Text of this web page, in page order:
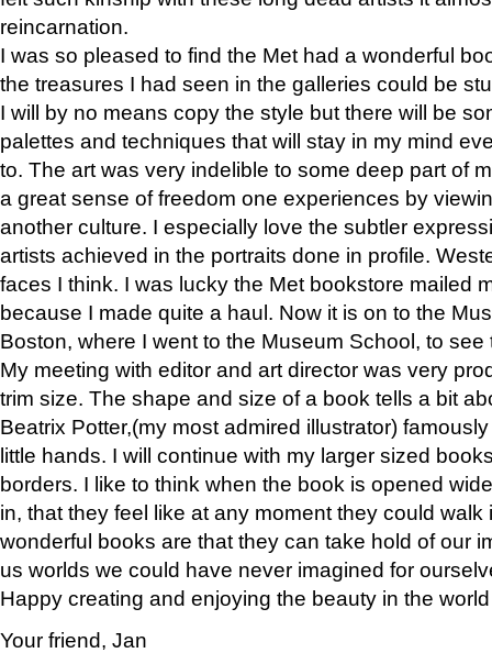
reincarnation.
I was so pleased to find the Met had a wonderful
the treasures I had seen in the galleries could be
I will by no means copy the style but there will be
palettes and techniques that will stay in my mind
to. The art was very indelible to some deep part of
a great sense of freedom one experiences by
another culture. I especially love the subtler
artists achieved in the portraits done in profile.
faces I think. I was lucky the Met bookstore mailed
because I made quite a haul. Now it is on to the
Boston, where I went to the Museum School, to see
My meeting with editor and art director was very
trim size. The shape and size of a book tells a bit
Beatrix Potter,(my most admired illustrator)
little hands. I will continue with my larger sized
borders. I like to think when the book is opened
in, that they feel like at any moment they could walk
wonderful books are that they can take hold of our
us worlds we could have never imagined for
Happy creating and enjoying the beauty in the
Your friend, Jan